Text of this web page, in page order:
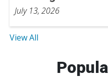
July 13, 2026
View All